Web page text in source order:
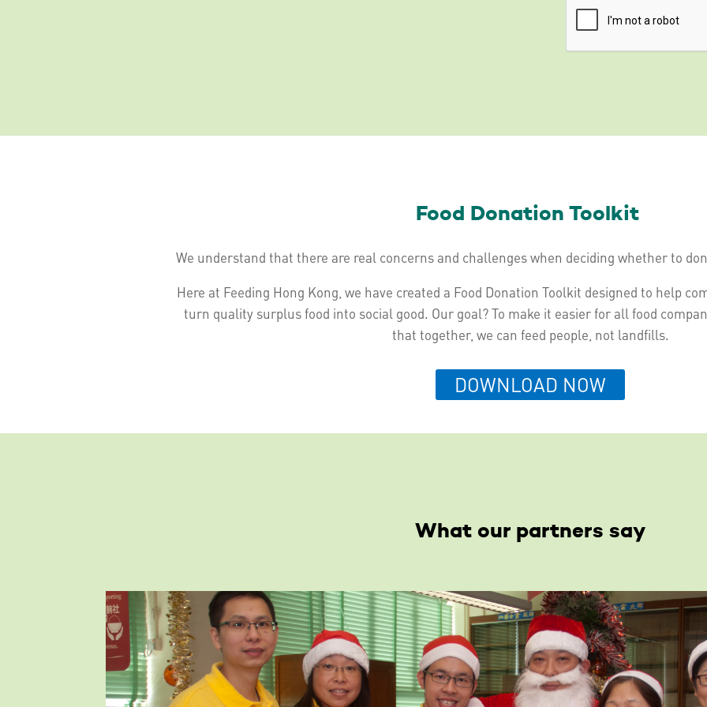
Food Donation Toolkit
We understand that there are real concerns and challenges when deciding whether to
Here at Feeding Hong Kong, we have created a Food Donation Toolkit designed to help
turn quality surplus food into social good. Our goal? To make it easier for all food
that together, we can feed people, not landfills.
DOWNLOAD NOW
What our partners say